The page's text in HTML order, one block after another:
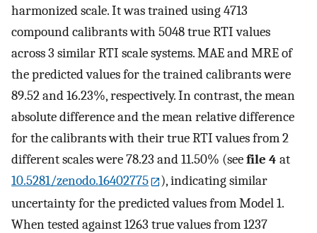
harmonized scale. It was trained using 4713
compound calibrants with 5048 true RTI values
across 3 similar RTI scale systems. MAE and MRE of
the predicted values for the trained calibrants were
89.52 and 16.23%, respectively. In contrast, the mean
absolute difference and the mean relative difference
for the calibrants with their true RTI values from 2
different scales were 78.23 and 11.50% (seefile 4 at
10.5281/zenodo.16402775
), indicating similar
uncertainty for the predicted values from Model 1.
When tested against 1263 true values from 1237